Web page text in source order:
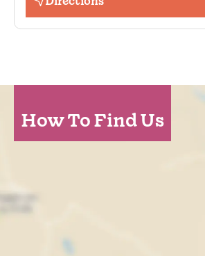
How To Find Us